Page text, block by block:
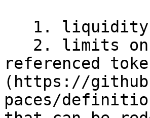
referenced
(https://
paces/